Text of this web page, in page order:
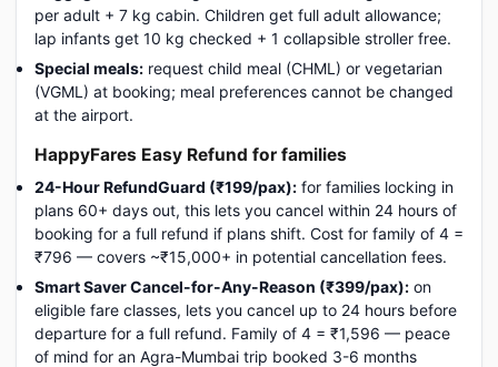
per adult + 7 kg cabin. Children get full adult allowance;
lap infants get 10 kg checked + 1 collapsible stroller free.
Special meals: request child meal (CHML) or vegetarian
(VGML) at booking; meal preferences cannot be changed
at the airport.
HappyFares Easy Refund for families
24-Hour RefundGuard (₹199/pax): for families locking in
plans 60+ days out, this lets you cancel within 24 hours of
booking for a full refund if plans shift. Cost for family of 4 =
₹796 — covers ~₹15,000+ in potential cancellation fees.
Smart Saver Cancel-for-Any-Reason (₹399/pax): on
eligible fare classes, lets you cancel up to 24 hours before
departure for a full refund. Family of 4 = ₹1,596 — peace
of mind for an Agra-Mumbai trip booked 3-6 months